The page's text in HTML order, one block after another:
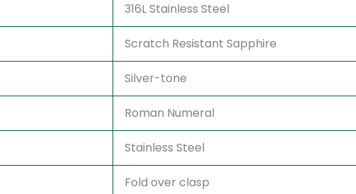
316L Stainless Steel
Scratch Resistant Sapphire
Silver-tone
Roman Numeral
Stainless Steel
Fold over clasp